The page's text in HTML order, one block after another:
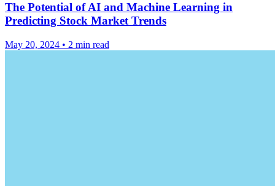
The Potential of AI and Machine Learning in
Predicting Stock Market Trends
May 20, 2024 • 2 min read